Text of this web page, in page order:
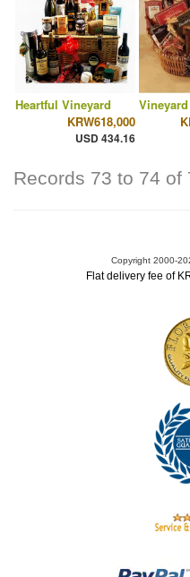
Heartful Vineyard
KRW618,000
USD 434.16
Records 73 to 74 of
Copyright 2000-
Flat delivery fee of